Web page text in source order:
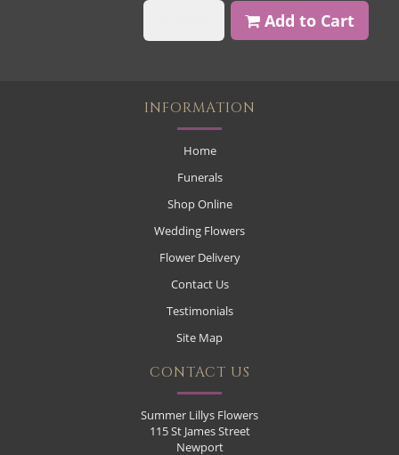
Add to Cart
INFORMATION
Home
Funerals
Shop Online
Wedding Flowers
Flower Delivery
Contact Us
Testimonials
Site Map
CONTACT US
Summer Lillys Flowers
115 St James Street
Newport